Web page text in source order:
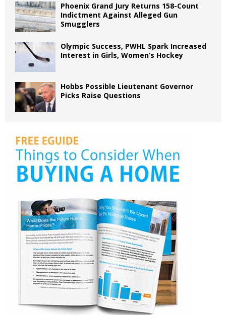
Phoenix Grand Jury Returns 158-Count
Indictment Against Alleged Gun
Smugglers
Olympic Success, PWHL Spark Increased
Interest in Girls, Women’s Hockey
Hobbs Possible Lieutenant Governor
Picks Raise Questions